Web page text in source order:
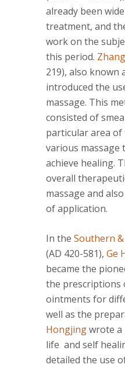
already been
treatment, and
work on the
this period.
219), also known
introduced the
massage. This
consisted of
particular area
various massage
achieve healing.
overall
massage and
of application.
In the Southern
(AD 420-581), Ge
became the
the prescriptions
ointments for
well as the
Hongjingwrote a
life and self
detailed the use